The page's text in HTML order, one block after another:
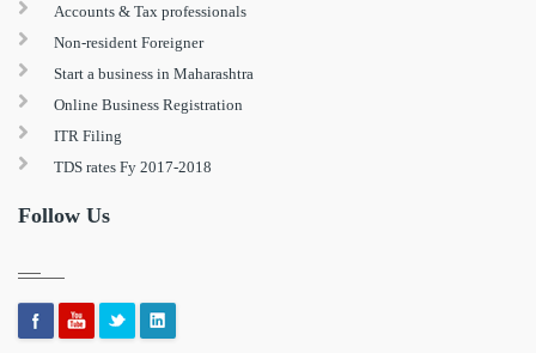
Accounts & Tax professionals
Non-resident Foreigner
Start a business in Maharashtra
Online Business Registration
ITR Filing
TDS rates Fy 2017-2018
Follow Us